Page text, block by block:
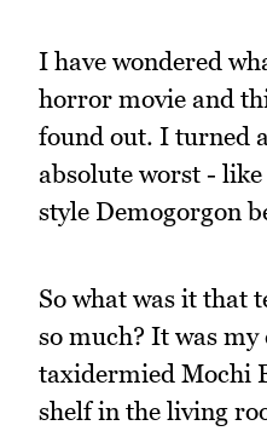
I have wondered
horror movie and
found out. I turned
absolute worst -
style Demogorgon
So what was it that
so much? It was
taxidermied Mochi
shelf in the living